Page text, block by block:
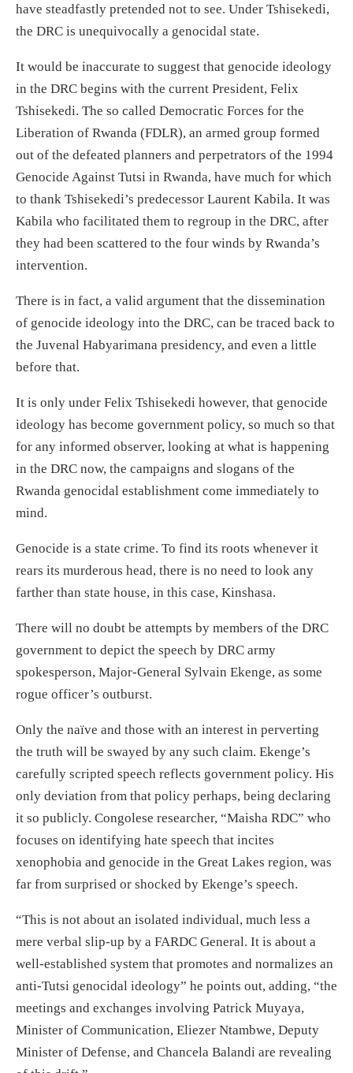
have steadfastly pretended not to see. Under Tshisekedi,
the DRC is unequivocally a genocidal state.
It would be inaccurate to suggest that genocide ideology
in the DRC begins with the current President, Felix
Tshisekedi. The so called Democratic Forces for the
Liberation of Rwanda (FDLR), an armed group formed
out of the defeated planners and perpetrators of the 1994
Genocide Against Tutsi in Rwanda, have much for which
to thank Tshisekedi’s predecessor Laurent Kabila. It was
Kabila who facilitated them to regroup in the DRC, after
they had been scattered to the four winds by Rwanda’s
intervention.
There is in fact, a valid argument that the dissemination
of genocide ideology into the DRC, can be traced back to
the Juvenal Habyarimana presidency, and even a little
before that.
It is only under Felix Tshisekedi however, that genocide
ideology has become government policy, so much so that
for any informed observer, looking at what is happening
in the DRC now, the campaigns and slogans of the
Rwanda genocidal establishment come immediately to
mind.
Genocide is a state crime. To find its roots whenever it
rears its murderous head, there is no need to look any
farther than state house, in this case, Kinshasa.
There will no doubt be attempts by members of the DRC
government to depict the speech by DRC army
spokesperson, Major-General Sylvain Ekenge, as some
rogue officer’s outburst.
Only the naïve and those with an interest in perverting
the truth will be swayed by any such claim. Ekenge’s
carefully scripted speech reflects government policy. His
only deviation from that policy perhaps, being declaring
it so publicly. Congolese researcher, “Maisha RDC” who
focuses on identifying hate speech that incites
xenophobia and genocide in the Great Lakes region, was
far from surprised or shocked by Ekenge’s speech.
“This is not about an isolated individual, much less a
mere verbal slip-up by a FARDC General. It is about a
well-established system that promotes and normalizes an
anti-Tutsi genocidal ideology” he points out, adding, “the
meetings and exchanges involving Patrick Muyaya,
Minister of Communication, Eliezer Ntambwe, Deputy
Minister of Defense, and Chancela Balandi are revealing